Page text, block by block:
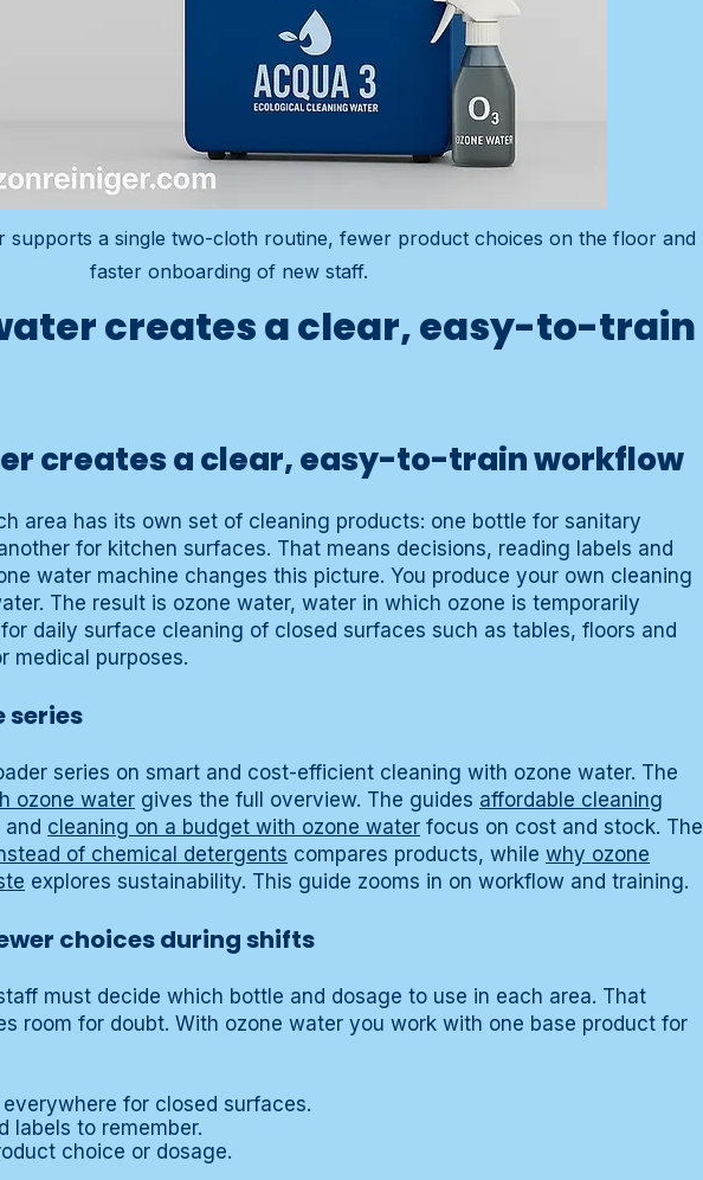
supports a single two-cloth routine, fewer product choices on the floor and
faster onboarding of new staff.
creates a clear, easy-to-train
creates a clear, easy-to-train workflow
area has its own set of cleaning products: one bottle for sanitary
for kitchen surfaces. That means decisions, reading labels and
water machine changes this picture. You produce your own cleaning
The result is ozone water, water in which ozone is temporarily
daily surface cleaning of closed surfaces such as tables, floors and
medical purposes.
series
series on smart and cost-efficient cleaning with ozone water. The
ozone water gives the full overview. The guides affordable cleaning
and cleaning on a budget with ozone water focus on cost and stock. The
of chemical detergents compares products, while why ozone
explores sustainability. This guide zooms in on workflow and training.
choices during shifts
must decide which bottle and dosage to use in each area. That
room for doubt. With ozone water you work with one base product for
for closed surfaces.
labels to remember.
choice or dosage.